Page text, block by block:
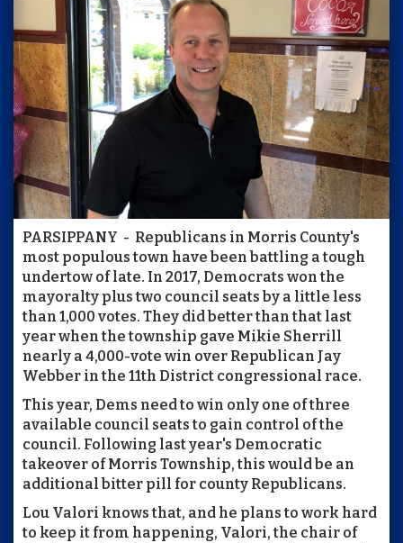
PARSIPPANY - Republicans in Morris County's
most populous town have been battling a tough
undertow of late. In 2017, Democrats won the
mayoralty plus two council seats by a little less
than 1,000 votes. They did better than that last
year when the township gave Mikie Sherrill
nearly a 4,000-vote win over Republican Jay
Webber in the 11th District congressional race.
This year, Dems need to win only one of three
available council seats to gain control of the
council. Following last year's Democratic
takeover of Morris Township, this would be an
additional bitter pill for county Republicans.
Lou Valori knows that, and he plans to work hard
to keep it from happening, Valori, the chair of